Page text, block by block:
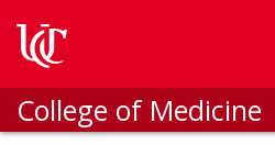
College of Medicine